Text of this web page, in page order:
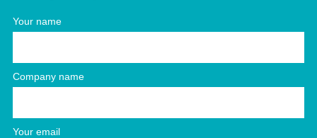
Your name
Company name
Your email